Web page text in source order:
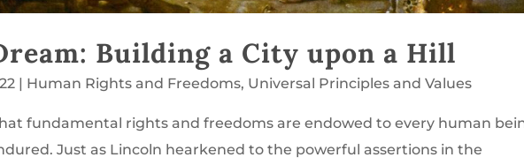
Building a City upon a Hill
| Human Rights and Freedoms, Universal Principles and Values
fundamental rights and freedoms are endowed to every human
Just as Lincoln hearkened to the powerful assertions in the